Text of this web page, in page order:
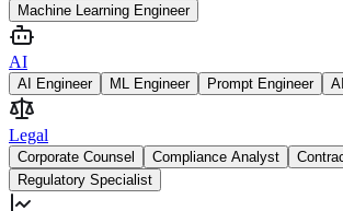
Machine Learning Engineer
AI
AI Engineer ML Engineer Prompt Engineer
Legal
Corporate Counsel Compliance Analyst
Regulatory Specialist